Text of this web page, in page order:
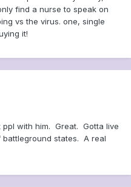
offered, in part, to
of Russia’s
maybe in the
can move
election.And the
this case, can
for but
that, again,
a potential
by none
find a nurse to speak on
vs the virus. one, single
it!
with him. Great. Gotta live
states. A real